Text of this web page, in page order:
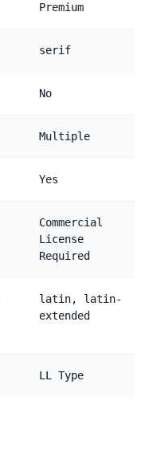
Premium
serif
No
Multiple
Yes
Commercial
License
Required
latin, latin-
extended
LL Type